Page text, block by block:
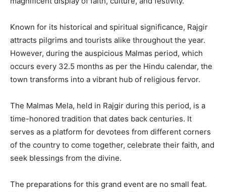
Known for its historical and spiritual significance, Rajgir
attracts pilgrims and tourists alike throughout the year.
However, during the auspicious Malmas period, which
occurs every 32.5 months as per the Hindu calendar, the
town transforms into a vibrant hub of religious fervor.
The Malmas Mela, held in Rajgir during this period, is a
time-honored tradition that dates back centuries. It
serves as a platform for devotees from different corners
of the country to come together, celebrate their faith, and
seek blessings from the divine.
The preparations for this grand event are no small feat.